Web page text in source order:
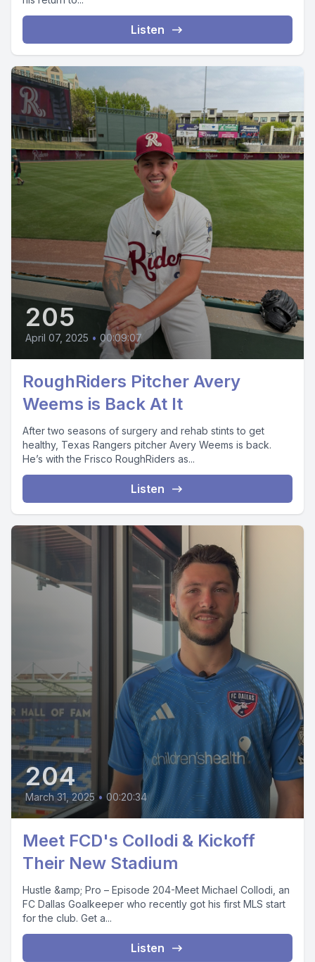
Listen
205
April 07, 2025 • 00:09:07
RoughRiders Pitcher Avery
Weems is Back At It
After two seasons of surgery and rehab stints to get
healthy, Texas Rangers pitcher Avery Weems is back.
He’s with the Frisco RoughRiders as...
Listen
204
March 31, 2025 • 00:20:34
Meet FCD's Collodi & Kickoff
Their New Stadium
Hustle &amp; Pro – Episode 204-Meet Michael Collodi, an
FC Dallas Goalkeeper who recently got his first MLS start
for the club. Get a...
Listen